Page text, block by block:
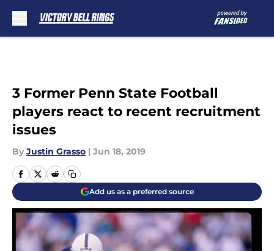
3 Former Penn State Football
players react to recent recruitment
issues
By Justin Grasso | Jun 18, 2019
Add us as a preferred source